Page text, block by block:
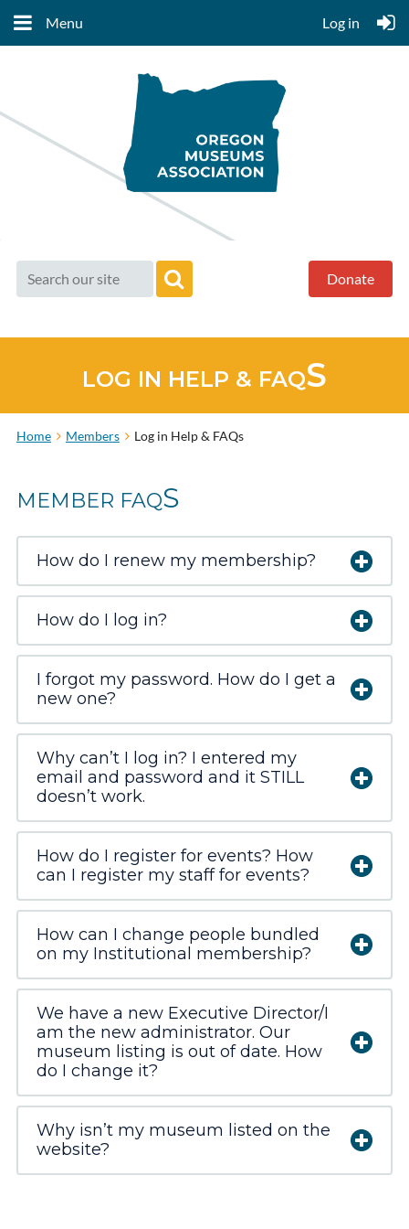
Menu Log in
Donate
LOG IN HELP & FAQS
Home Members Log in Help & FAQs
MEMBER FAQS
How do I renew my membership?
How do I log in?
I forgot my password. How do I get a
new one?
Why can’t I log in? I entered my
email and password and it STILL
doesn’t work.
How do I register for events? How
can I register my staff for events?
How can I change people bundled
on my Institutional membership?
We have a new Executive Director/I
am the new administrator. Our
museum listing is out of date. How
do I change it?
Why isn’t my museum listed on the
website?